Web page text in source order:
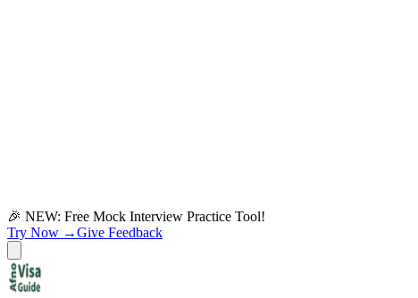
🎉 NEW: Free Mock Interview Practice Tool!
Try Now →Give Feedback